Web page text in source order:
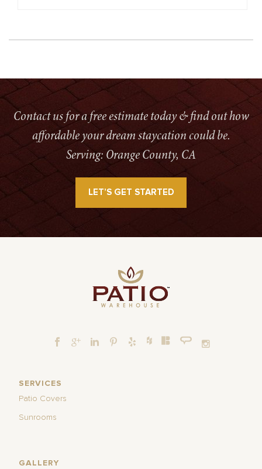
Contact us for a free estimate today & find out how
affordable your dream staycation could be.
Serving: Orange County, CA
LET’S GET STARTED
SERVICES
Patio Covers
Sunrooms
GALLERY